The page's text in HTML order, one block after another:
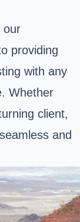
our
providing
with any
Whether
client,
and